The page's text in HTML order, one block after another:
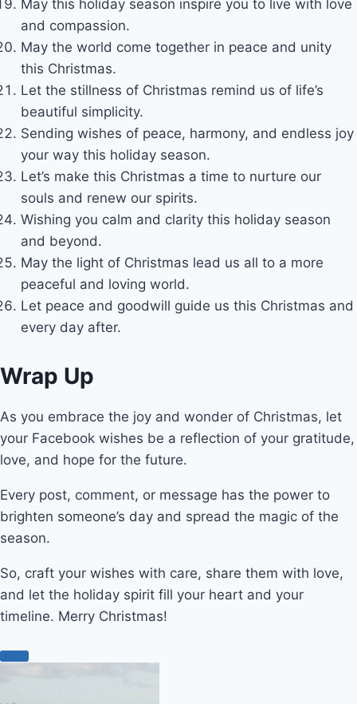
May this holiday season inspire you to live with love
and compassion.
May the world come together in peace and unity
this Christmas.
Let the stillness of Christmas remind us of life’s
beautiful simplicity.
Sending wishes of peace, harmony, and endless joy
your way this holiday season.
Let’s make this Christmas a time to nurture our
souls and renew our spirits.
Wishing you calm and clarity this holiday season
and beyond.
May the light of Christmas lead us all to a more
peaceful and loving world.
Let peace and goodwill guide us this Christmas and
every day after.
Wrap Up
As you embrace the joy and wonder of Christmas, let
your Facebook wishes be a reflection of your gratitude,
love, and hope for the future.
Every post, comment, or message has the power to
brighten someone’s day and spread the magic of the
season.
So, craft your wishes with care, share them with love,
and let the holiday spirit fill your heart and your
timeline. Merry Christmas!